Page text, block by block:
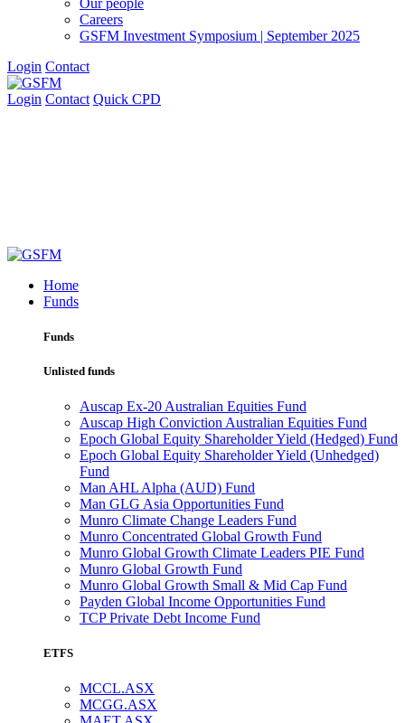
Careers
GSFM Investment Symposium | September 2025
Login Contact
Login Contact Quick CPD
Home
Funds
Funds
Unlisted funds
Auscap Ex-20 Australian Equities Fund
Auscap High Conviction Australian Equities Fund
Epoch Global Equity Shareholder Yield (Hedged) Fund
Epoch Global Equity Shareholder Yield (Unhedged)
Fund
Man AHL Alpha (AUD) Fund
Man GLG Asia Opportunities Fund
Munro Climate Change Leaders Fund
Munro Concentrated Global Growth Fund
Munro Global Growth Climate Leaders PIE Fund
Munro Global Growth Fund
Munro Global Growth Small & Mid Cap Fund
Payden Global Income Opportunities Fund
TCP Private Debt Income Fund
ETFS
MCCL.ASX
MCGG.ASX